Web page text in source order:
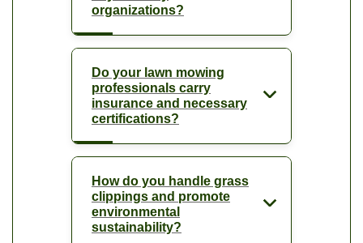
organizations?
Do your lawn mowing
professionals carry
insurance and necessary
certifications?
How do you handle grass
clippings and promote
environmental
sustainability?